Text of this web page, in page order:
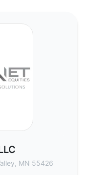
MN 55426